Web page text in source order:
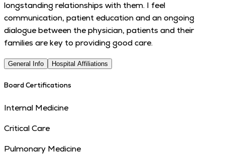
longstanding relationships with them. I feel
communication, patient education and an ongoing
dialogue between the physician, patients and their
families are key to providing good care.
General Info Hospital Affiliations
Board Certifications
Internal Medicine
Critical Care
Pulmonary Medicine